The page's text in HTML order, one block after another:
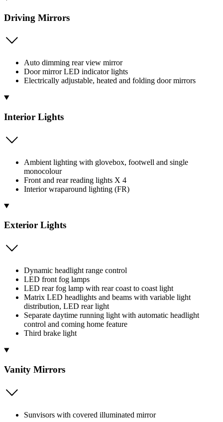
Driving Mirrors
Auto dimming rear view mirror
Door mirror LED indicator lights
Electrically adjustable, heated and folding door mirrors
Interior Lights
Ambient lighting with glovebox, footwell and single
monocolour
Front and rear reading lights X 4
Interior wraparound lighting (FR)
Exterior Lights
Dynamic headlight range control
LED front fog lamps
LED rear fog lamp with rear coast to coast light
Matrix LED headlights and beams with variable light
distribution, LED rear light
Separate daytime running light with automatic headlight
control and coming home feature
Third brake light
Vanity Mirrors
Sunvisors with covered illuminated mirror